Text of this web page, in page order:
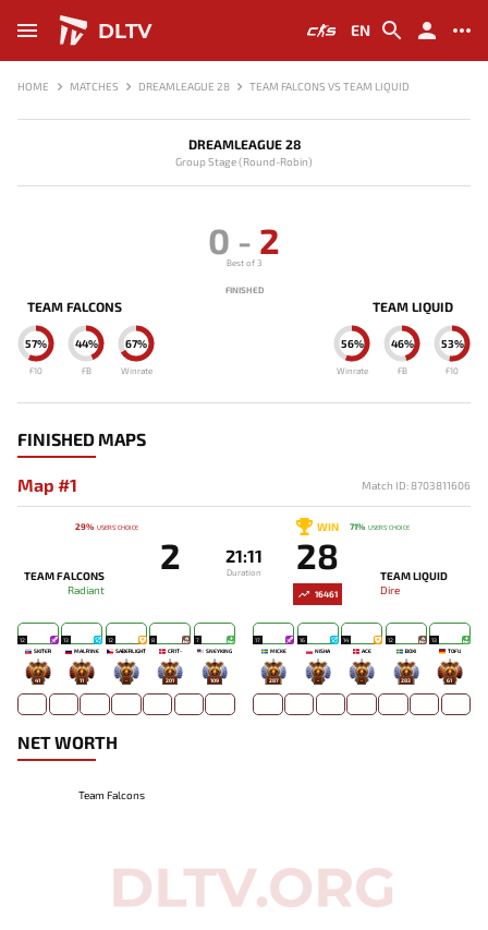
DLTV EN
HOME MATCHES DREAMLEAGUE 28 TEAM FALCONS VS TEAM LIQUID
DREAMLEAGUE 28
Group Stage (Round-Robin)
TEAM FALCONS
67%
Winrate
44%
FB
57%
F10
0 - 2
Best of 3
FINISHED
TEAM LIQUID
56%
Winrate
46%
FB
53%
F10
FINISHED MAPS
Map #1 Match ID: 8703811606
29% USERS' CHOICE
TEAM FALCONS
Radiant
2 21:11
Duration
WIN
28
TEAM LIQUID
Dire
16461
71% USERS' CHOICE
12
SKITER
41
13
MALR1NE
11
12
SABERLIGHT
-
8
CR1T-
201
7
SNEYKING
109
17
MICKE
287
16
NISHA
-
14
ACE
-
12
BOXI
283
13
TOFU
61
NET WORTH
Team Falcons